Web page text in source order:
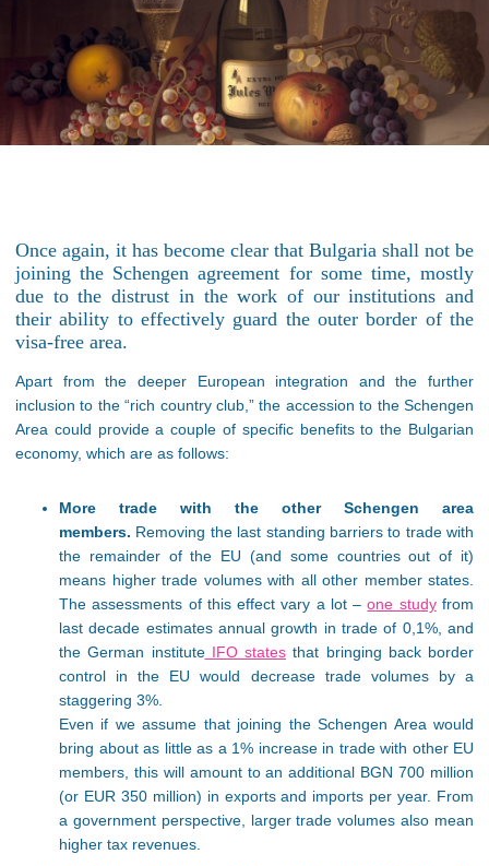
Once again, it has become clear that Bulgaria shall not be
joining the Schengen agreement for some time, mostly
due to the distrust in the work of our institutions and
their ability to effectively guard the outer border of the
visa-free area.
Apart from the deeper European integration and the further
inclusion to the “rich country club,” the accession to the Schengen
Area could provide a couple of specific benefits to the Bulgarian
economy, which are as follows:
More trade with the other Schengen area
members. Removing the last standing barriers to trade with
the remainder of the EU (and some countries out of it)
means higher trade volumes with all other member states.
The assessments of this effect vary a lot –one studyfrom
last decade estimates annual growth in trade of 0,1%, and
the German instituteIFO states that bringing back border
control in the EU would decrease trade volumes by a
staggering 3%.
Even if we assume that joining the Schengen Area would
bring about as little as a 1% increase in trade with other EU
members, this will amount to an additional BGN 700 million
(or EUR 350 million) in exports and imports per year. From
a government perspective, larger trade volumes also mean
higher tax revenues.